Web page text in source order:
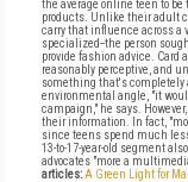
the average online teen to be
products. Unlike their adult
carry that influence across a
specialized--the person
provide fashion advice.
reasonably perceptive, and
something that's completely
environmental angle, "it
campaign," he says.
their information. In fact,
since teens spend much
13-to-17-year-old segment
advocates "more a
articles: A Green Light for